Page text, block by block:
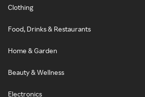
Clothing
Food, Drinks & Restaurants
Home & Garden
Beauty & Wellness
Electronics